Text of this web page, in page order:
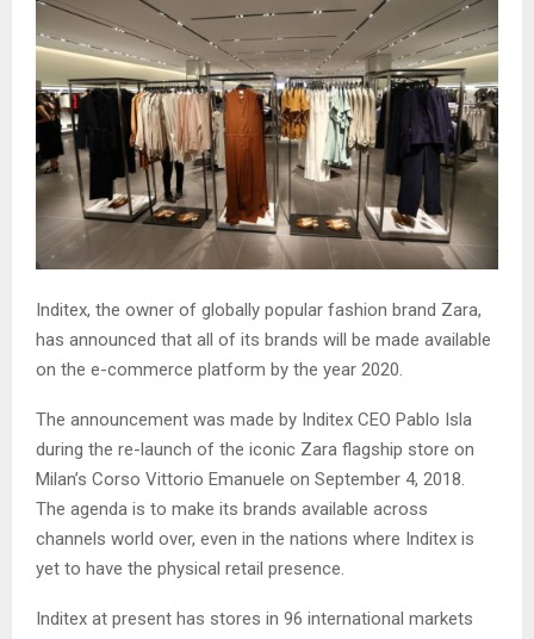
Inditex, the owner of globally popular fashion brand Zara,
has announced that all of its brands will be made available
on the e-commerce platform by the year 2020.
The announcement was made by Inditex CEO Pablo Isla
during the re-launch of the iconic Zara flagship store on
Milan’s Corso Vittorio Emanuele on September 4, 2018.
The agenda is to make its brands available across
channels world over, even in the nations where Inditex is
yet to have the physical retail presence.
Inditex at present has stores in 96 international markets